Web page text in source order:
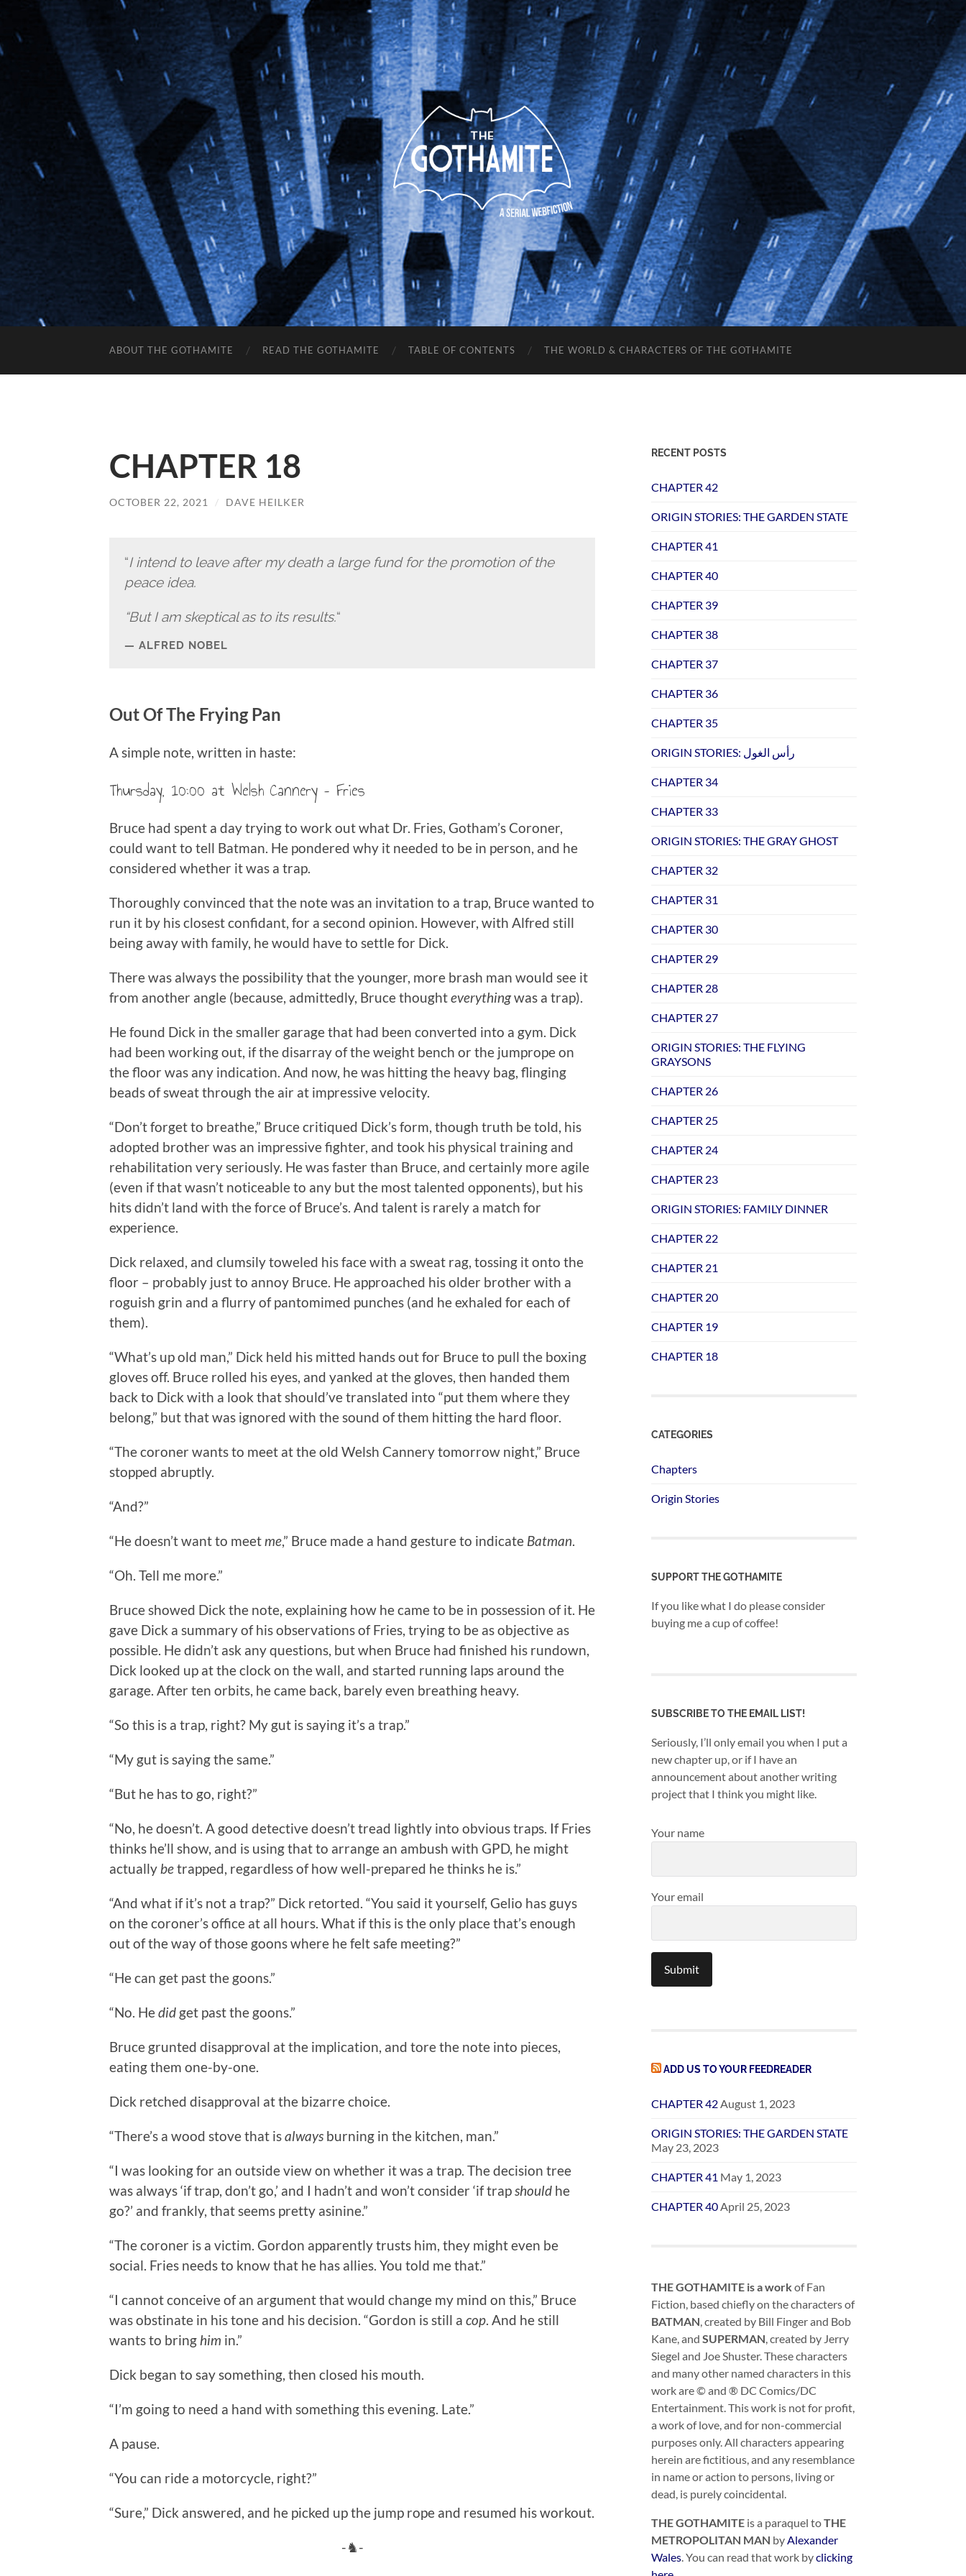
The
Gothamite
ABOUT THE GOTHAMITE READ THE GOTHAMITE TABLE OF CONTENTS THE WORLD & CHARACTERS OF THE GOTHAMITE
CHAPTER 18
OCTOBER 22, 2021 / DAVE HEILKER
“I intend to leave after my death a large fund for the promotion of the
peace idea.
“But I am skeptical as to its results.“
ALFRED NOBEL
Out Of The Frying Pan
A simple note, written in haste:
Thursday, 10:00 at Welsh Cannery – Fries
Bruce had spent a day trying to work out what Dr. Fries, Gotham’s Coroner,
could want to tell Batman. He pondered why it needed to be in person, and he
considered whether it was a trap.
Thoroughly convinced that the note was an invitation to a trap, Bruce wanted to
run it by his closest confidant, for a second opinion. However, with Alfred still
being away with family, he would have to settle for Dick.
There was always the possibility that the younger, more brash man would see it
from another angle (because, admittedly, Bruce thoughteverythingwas a trap).
He found Dick in the smaller garage that had been converted into a gym. Dick
had been working out, if the disarray of the weight bench or the jumprope on
the floor was any indication. And now, he was hitting the heavy bag, flinging
beads of sweat through the air at impressive velocity.
“Don’t forget to breathe,” Bruce critiqued Dick’s form, though truth be told, his
adopted brother was an impressive fighter, and took his physical training and
rehabilitation very seriously. He was faster than Bruce, and certainly more agile
(even if that wasn’t noticeable to any but the most talented opponents), but his
hits didn’t land with the force of Bruce’s. And talent is rarely a match for
experience.
Dick relaxed, and clumsily toweled his face with a sweat rag, tossing it onto the
floor – probably just to annoy Bruce. He approached his older brother with a
roguish grin and a flurry of pantomimed punches (and he exhaled for each of
them).
“What’s up old man,” Dick held his mitted hands out for Bruce to pull the boxing
gloves off. Bruce rolled his eyes, and yanked at the gloves, then handed them
back to Dick with a look that should’ve translated into “put them where they
belong,” but that was ignored with the sound of them hitting the hard floor.
“The coroner wants to meet at the old Welsh Cannery tomorrow night,” Bruce
stopped abruptly.
“And?”
“He doesn’t want to meet me,” Bruce made a hand gesture to indicate Batman
“Oh. Tell me more.”
Bruce showed Dick the note, explaining how he came to be in possession of it. He
gave Dick a summary of his observations of Fries, trying to be as objective as
possible. He didn’t ask any questions, but when Bruce had finished his rundown,
Dick looked up at the clock on the wall, and started running laps around the
garage. After ten orbits, he came back, barely even breathing heavy.
“So this is a trap, right? My gut is saying it’s a trap.”
“My gut is saying the same.”
“But he has to go, right?”
“No, he doesn’t. A good detective doesn’t tread lightly into obvious traps. If Fries
thinks he’ll show, and is using that to arrange an ambush with GPD, he might
actually betrapped, regardless of how well-prepared he thinks he is.”
“And what if it’s not a trap?” Dick retorted. “You said it yourself, Gelio has guys
on the coroner’s office at all hours. What if this is the only place that’s enough
out of the way of those goons where he felt safe meeting?”
“He can get past the goons.”
“No. Hedid get past the goons.”
Bruce grunted disapproval at the implication, and tore the note into pieces,
eating them one-by-one.
Dick retched disapproval at the bizarre choice.
“There’s a wood stove that isalways burning in the kitchen, man.”
“I was looking for an outside view on whether it was a trap. The decision tree
was always ‘if trap, don’t go,’ and I hadn’t and won’t consider ‘if trap should he
go?’ and frankly, that seems pretty asinine.”
“The coroner is a victim. Gordon apparently trusts him, they might even be
social. Fries needs to know that he has allies. You told me that.”
“I cannot conceive of an argument that would change my mind on this,” Bruce
was obstinate in his tone and his decision. “Gordon is still a cop . And he still
wants to bring him in.”
Dick began to say something, then closed his mouth.
“I’m going to need a hand with something this evening. Late.”
A pause.
“You can ride a motorcycle, right?”
“Sure,” Dick answered, and he picked up the jump rope and resumed his workout.
-♞-
RECENT POSTS
CHAPTER 42
ORIGIN STORIES: THE GARDEN STATE
CHAPTER 41
CHAPTER 40
CHAPTER 39
CHAPTER 38
CHAPTER 37
CHAPTER 36
CHAPTER 35
ORIGIN STORIES: رأس الغول
CHAPTER 34
CHAPTER 33
ORIGIN STORIES: THE GRAY GHOST
CHAPTER 32
CHAPTER 31
CHAPTER 30
CHAPTER 29
CHAPTER 28
CHAPTER 27
ORIGIN STORIES: THE FLYING
GRAYSONS
CHAPTER 26
CHAPTER 25
CHAPTER 24
CHAPTER 23
ORIGIN STORIES: FAMILY DINNER
CHAPTER 22
CHAPTER 21
CHAPTER 20
CHAPTER 19
CHAPTER 18
CATEGORIES
Chapters
Origin Stories
SUPPORT THE GOTHAMITE
If you like what I do please consider
buying me a cup of coffee!
SUBSCRIBE TO THE EMAIL LIST!
Seriously, I’ll only email you when I put a
new chapter up, or if I have an
announcement about another writing
project that I think you might like.
Your name
Your email
ADD US TO YOUR FEEDREADER
CHAPTER 42August 1, 2023
ORIGIN STORIES: THE GARDEN STATE
May 23, 2023
CHAPTER 41 May 1, 2023
CHAPTER 40April 25, 2023
THE GOTHAMITE is a workof Fan
Fiction, based chiefly on the characters of
BATMAN, created by Bill Finger and Bob
Kane, and SUPERMAN, created by Jerry
Siegel and Joe Shuster. These characters
and many other named characters in this
work are © and ® DC Comics/DC
Entertainment. This work is not for profit,
a work of love, and for non-commercial
purposes only. All characters appearing
herein are fictitious, and any resemblance
in name or action to persons, living or
dead, is purely coincidental.
THE GOTHAMITE is a paraquel toTHE
METROPOLITAN MAN byAlexander
Wales. You can read that work byclicking